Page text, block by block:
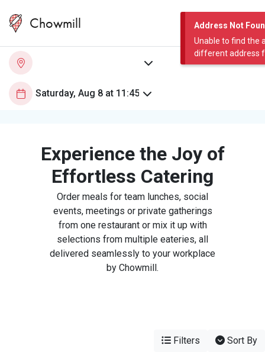
Address Not
Unable to find the
different address
Chowmill
Experience the Joy of
Effortless Catering
Order meals for team lunches, social
events, meetings or private gatherings
from one restaurant or mix it up with
selections from multiple eateries, all
delivered seamlessly to your workplace
by Chowmill.
Filters Sort By